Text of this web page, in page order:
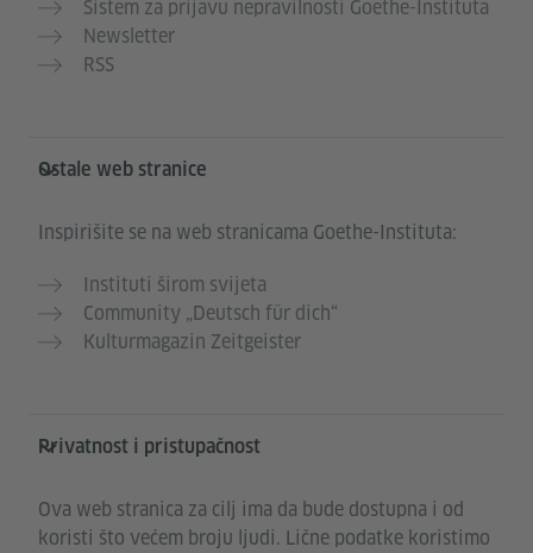
Sistem za prijavu nepravilnosti Goethe-Instituta
Newsletter
RSS
Ostale web stranice
Inspirišite se na web stranicama Goethe-Instituta:
Instituti širom svijeta
Community „Deutsch für dich“
Kulturmagazin Zeitgeister
Privatnost i pristupačnost
Ova web stranica za cilj ima da bude dostupna i od
koristi što većem broju ljudi. Lične podatke koristimo